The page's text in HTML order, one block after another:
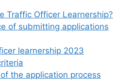
Traffic Officer Learnership?
of submitting applications
learnership 2023
the application process